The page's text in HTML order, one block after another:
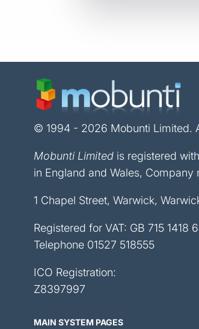
© 1994 - 2026 Mobunti Limited.
Mobunti Limited is registered
in England and Wales,
1 Chapel Street, Warwick,
Registered for VAT: GB 715 1418
Telephone 01527 518555
ICO Registration:
Z8397997
MAIN SYSTEM PAGES